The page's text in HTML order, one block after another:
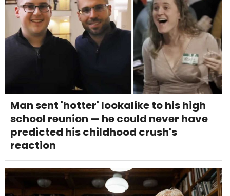
Man sent 'hotter' lookalike to his high
school reunion — he could never have
predicted his childhood crush's
reaction